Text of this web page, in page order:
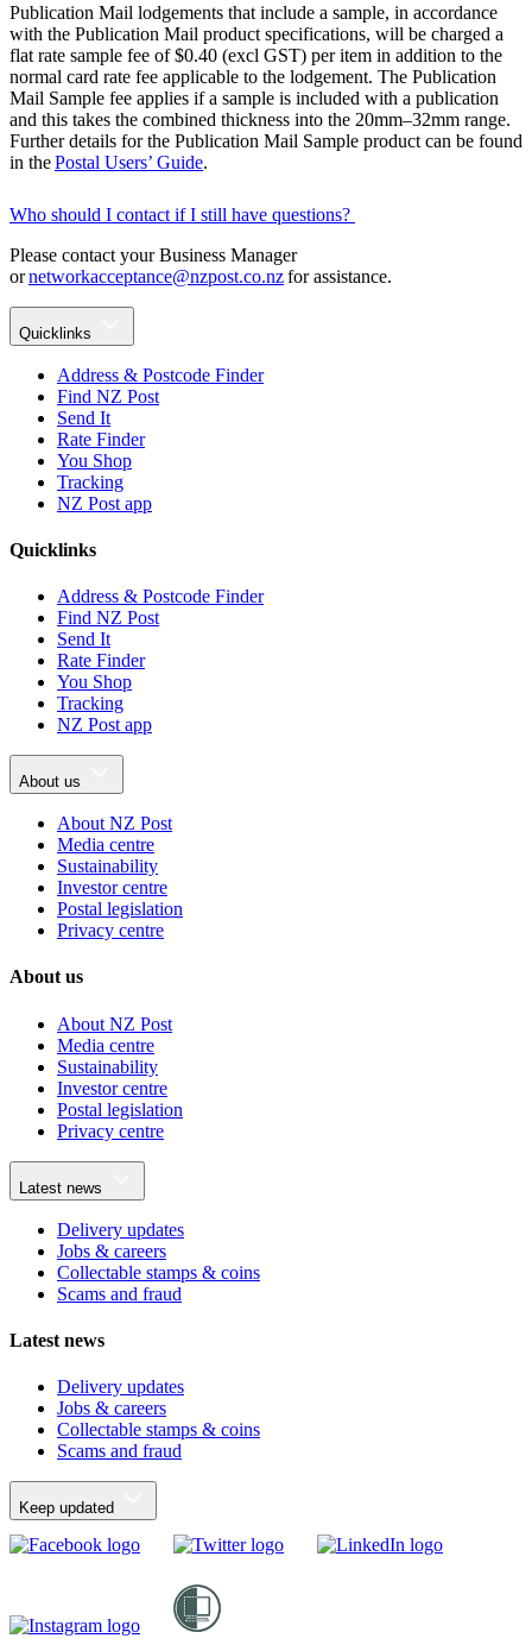
Publication Mail lodgements that include a sample, in accordance
with the Publication Mail product specifications, will be charged a
flat rate sample fee of $0.40 (excl GST) per item in addition to the
normal card rate fee applicable to the lodgement. The Publication
Mail Sample fee applies if a sample is included with a publication
and this takes the combined thickness into the 20mm–32mm range.
Further details for the Publication Mail Sample product can be found
in thePostal Users’ Guide.
Who should I contact if I still have questions?
Please contact your Business Manager
ornetworkacceptance@nzpost.co.nzfor assistance.
Quicklinks
Address & Postcode Finder
Find NZ Post
Send It
Rate Finder
You Shop
Tracking
NZ Post app
Quicklinks
Address & Postcode Finder
Find NZ Post
Send It
Rate Finder
You Shop
Tracking
NZ Post app
About us
About NZ Post
Media centre
Sustainability
Investor centre
Postal legislation
Privacy centre
About us
About NZ Post
Media centre
Sustainability
Investor centre
Postal legislation
Privacy centre
Latest news
Delivery updates
Jobs & careers
Collectable stamps & coins
Scams and fraud
Latest news
Delivery updates
Jobs & careers
Collectable stamps & coins
Scams and fraud
Keep updated